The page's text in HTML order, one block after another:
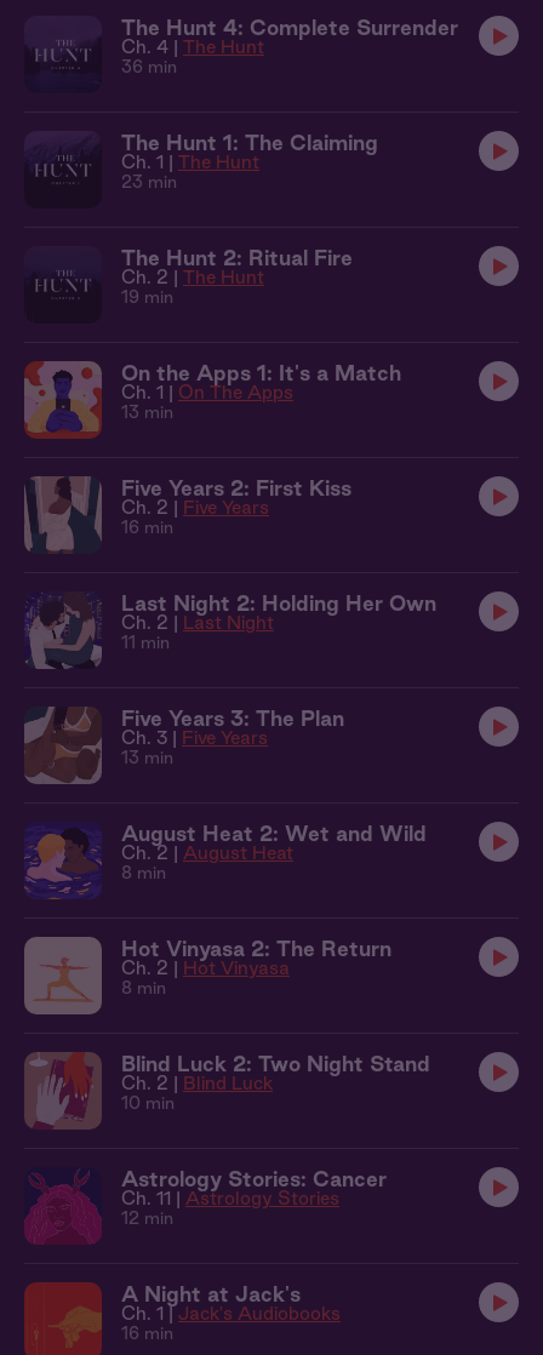
The Hunt 4: Complete Surrender
Ch. 4 | The Hunt
36 min
The Hunt 1: The Claiming
Ch. 1 | The Hunt
23 min
The Hunt 2: Ritual Fire
Ch. 2 | The Hunt
19 min
On the Apps 1: It's a Match
Ch. 1 | On The Apps
13 min
Five Years 2: First Kiss
Ch. 2 | Five Years
16 min
Last Night 2: Holding Her Own
Ch. 2 | Last Night
11 min
Five Years 3: The Plan
Ch. 3 | Five Years
13 min
August Heat 2: Wet and Wild
Ch. 2 | August Heat
8 min
Hot Vinyasa 2: The Return
Ch. 2 | Hot Vinyasa
8 min
Blind Luck 2: Two Night Stand
Ch. 2 | Blind Luck
10 min
Astrology Stories: Cancer
Ch. 11 | Astrology Stories
12 min
A Night at Jack's
Ch. 1 | Jack's Audiobooks
16 min